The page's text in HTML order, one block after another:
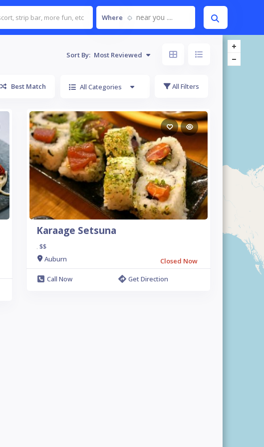
Where near you ....
Sort By: Most Reviewed
Best Match All Categories All Filters
Karaage Setsuna
$$
Auburn
Closed Now
Call Now
Get Direction